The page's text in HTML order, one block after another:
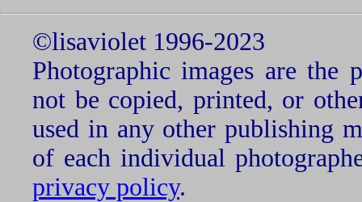
©lisaviolet 1996-2023
Photographic images are the
not be copied, printed, or
used in any other publishing
of each individual
privacy policy.